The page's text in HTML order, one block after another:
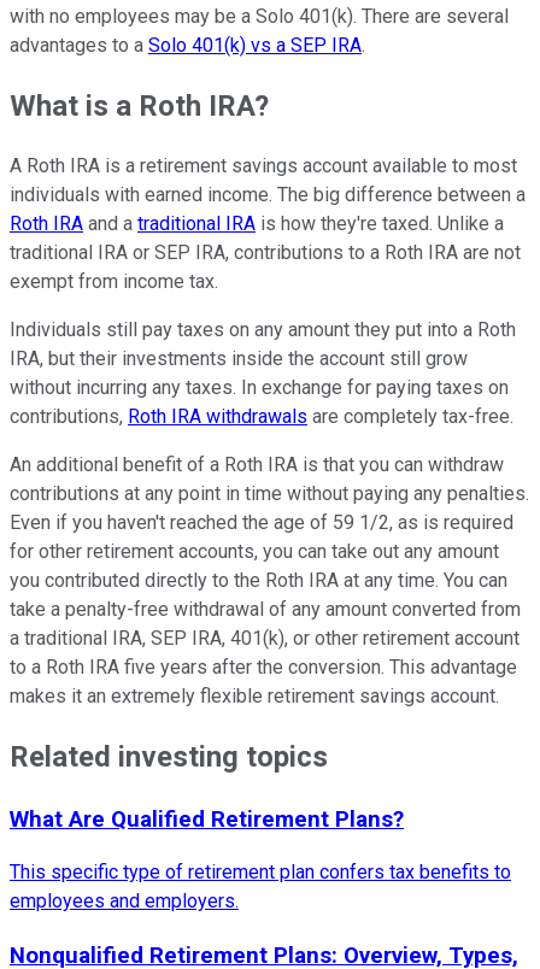
with no employees may be a Solo 401(k). There are several
advantages to a Solo 401(k) vs a SEP IRA.
What is a Roth IRA?
A Roth IRA is a retirement savings account available to most
individuals with earned income. The big difference between a
Roth IRA and a traditional IRA is how they're taxed. Unlike a
traditional IRA or SEP IRA, contributions to a Roth IRA are not
exempt from income tax.
Individuals still pay taxes on any amount they put into a Roth
IRA, but their investments inside the account still grow
without incurring any taxes. In exchange for paying taxes on
contributions, Roth IRA withdrawals are completely tax-free.
An additional benefit of a Roth IRA is that you can withdraw
contributions at any point in time without paying any penalties.
Even if you haven't reached the age of 59 1/2, as is required
for other retirement accounts, you can take out any amount
you contributed directly to the Roth IRA at any time. You can
take a penalty-free withdrawal of any amount converted from
a traditional IRA, SEP IRA, 401(k), or other retirement account
to a Roth IRA five years after the conversion. This advantage
makes it an extremely flexible retirement savings account.
Related investing topics
What Are Qualified Retirement Plans?
This specific type of retirement plan confers tax benefits to
employees and employers.
Nonqualified Retirement Plans: Overview, Types,